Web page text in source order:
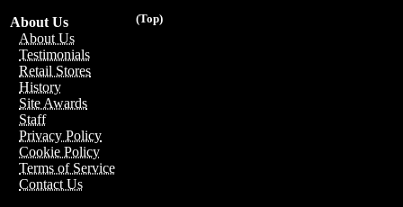
(Top)
About Us
About Us
Testimonials
Retail Stores
History
Site Awards
Staff
Privacy Policy
Cookie Policy
Terms of Service
Contact Us